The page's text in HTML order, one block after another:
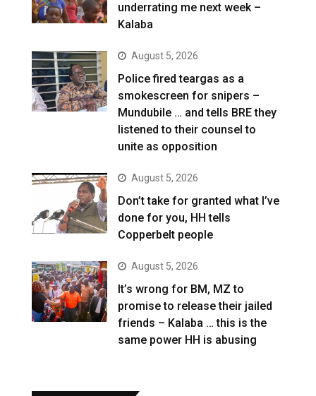
underrating me next week –
Kalaba
August 5, 2026
Police fired teargas as a
smokescreen for snipers –
Mundubile … and tells BRE they
listened to their counsel to
unite as opposition
August 5, 2026
Don’t take for granted what I’ve
done for you, HH tells
Copperbelt people
August 5, 2026
It’s wrong for BM, MZ to
promise to release their jailed
friends – Kalaba … this is the
same power HH is abusing